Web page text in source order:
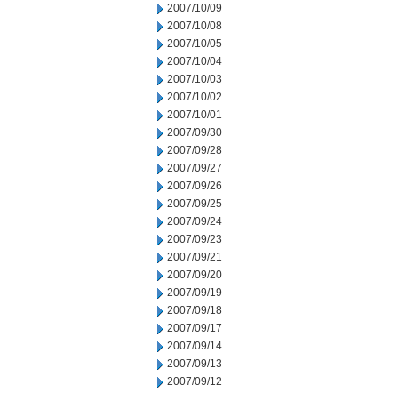
2007/10/09
2007/10/08
2007/10/05
2007/10/04
2007/10/03
2007/10/02
2007/10/01
2007/09/30
2007/09/28
2007/09/27
2007/09/26
2007/09/25
2007/09/24
2007/09/23
2007/09/21
2007/09/20
2007/09/19
2007/09/18
2007/09/17
2007/09/14
2007/09/13
2007/09/12